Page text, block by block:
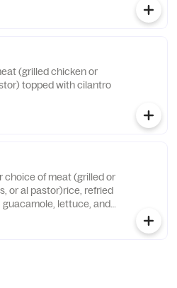
(grilled chicken or
topped with cilantro
choice of meat (grilled or
or al pastor)rice, refried
guacamole, lettuce, and